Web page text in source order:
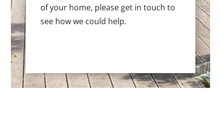
of your home, please get in touch to
see how we could help.